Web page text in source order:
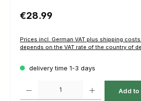
Regular price:
€28.99
Prices incl. German VAT plus shipping costs. The total price
depends on the VAT rate of the country of
delivery time 1-3 days
Add to